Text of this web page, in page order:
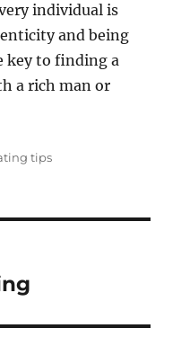
individual is
and being
key to finding a
a rich man or
tips